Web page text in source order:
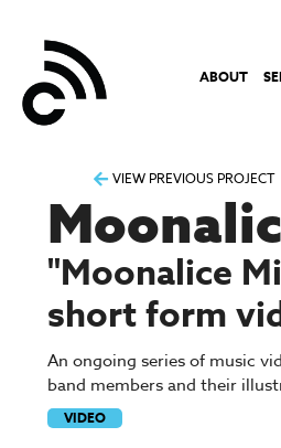
ABOUT
Post
navigation
VIEW PREVIOUS PROJECT
"Moonalice
short form
An ongoing series of music
band members and their
VIDEO